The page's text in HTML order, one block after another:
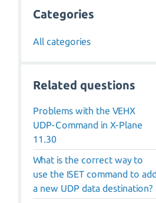
Categories
All categories
Related questions
Problems with the VEHX
UDP-Command in X-Plane
11.30
What is the correct way to
use the ISET command to add
a new UDP data destination?